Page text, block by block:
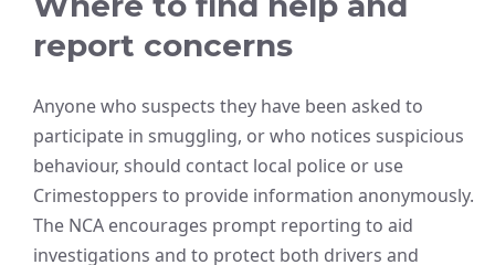
report concerns
Anyone who suspects they have been asked to
participate in smuggling, or who notices suspicious
behaviour, should contact local police or use
Crimestoppers to provide information anonymously.
The NCA encourages prompt reporting to aid
investigations and to protect both drivers and